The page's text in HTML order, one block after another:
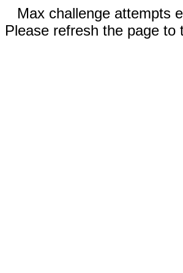
Max challenge attempts
Please refresh the page to